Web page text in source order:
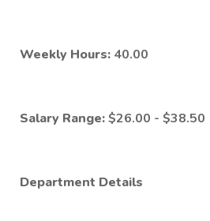
Weekly Hours: 40.00
Salary Range:$26.00 - $38.50
Department Details